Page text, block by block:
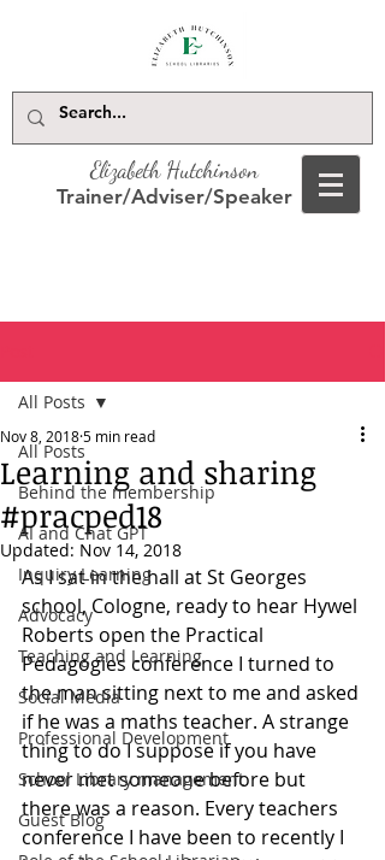
Elizabeth Hutchinson
Trainer/Adviser/Speaker
All Posts
Behind the membership
AI and Chat GPT
Inquiry Learning
Advocacy
Teaching and Learning
Social Media
Professional Development
School Library management
Guest Blog
All Posts
Learning and sharing
#pracped18
Nov 8, 20185 min read
Updated: Nov 14, 2018
As I sat in the hall at St Georges
school, Cologne, ready to hear Hywel
Roberts open the Practical
Pedagogies conference I turned to
the man sitting next to me and asked
if he was a maths teacher. A strange
thing to do I suppose if you have
never met someone before but
there was a reason. Every teachers
conference I have been to recently I